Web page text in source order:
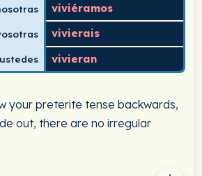
viviéramos
vivierais
vivieran
your preterite tense backwards,
out, there are no irregular